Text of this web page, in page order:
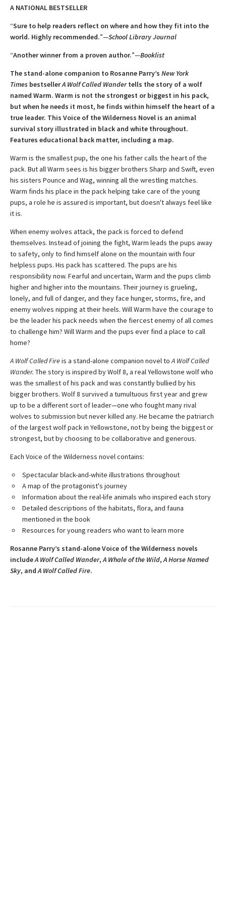
A NATIONAL BESTSELLER
“Sure to help readers reflect on where and how they fit into the
world. Highly ­recommended.”—School Library Journal
“Another winner from a proven author.”—Booklist
The stand-alone companion to Rosanne Parry’s New York
Times bestsellerA Wolf Called Wandertells the story of a wolf
named Warm. Warm is not the strongest or biggest in his pack,
but when he needs it most, he finds within himself the heart of a
true leader. This Voice of the Wilderness Novel is an animal
survival story illustrated in black and white throughout.
Features educational back matter, including a map.
Warm is the smallest pup, the one his father calls the heart of the
pack. But all Warm sees is his bigger brothers Sharp and Swift, even
his sisters Pounce and Wag, winning all the wrestling matches.
Warm finds his place in the pack helping take care of the young
pups, a role he is assured is important, but doesn't always feel like
it is.
When enemy wolves attack, the pack is forced to defend
themselves. Instead of joining the fight, Warm leads the pups away
to safety, only to find himself alone on the mountain with four
helpless pups. His pack has scattered. The pups are his
responsibility now. Fearful and uncertain, Warm and the pups climb
higher and higher into the mountains. Their journey is grueling,
lonely, and full of danger, and they face hunger, storms, fire, and
enemy wolves nipping at their heels. Will Warm have the courage to
be the leader his pack needs when the fiercest enemy of all comes
to challenge him? Will Warm and the pups ever find a place to call
home?
A Wolf Called Fireis a stand-alone companion novel toA Wolf Called
Wander. The story is inspired by Wolf 8, a real Yellowstone wolf who
was the smallest of his pack and was constantly bullied by his
bigger brothers. Wolf 8 survived a tumultuous first year and grew
up to be a different sort of leader—one who fought many rival
wolves to submission but never killed any. He became the patriarch
of the largest wolf pack in Yellowstone, not by being the biggest or
strongest, but by choosing to be collaborative and generous.
Each Voice of the Wilderness novel contains:
Spectacular black-and-white illustrations throughout
A map of the protagonist's journey
Information about the real-life animals who inspired each story
Detailed descriptions of the habitats, flora, and fauna
mentioned in the book
Resources for young readers who want to learn more
Rosanne Parry’s stand-alone Voice of the Wilderness novels
includeA Wolf Called Wander,A Whale ofthe Wild,A Horse Named
Sky, andA Wolf Called Fire.